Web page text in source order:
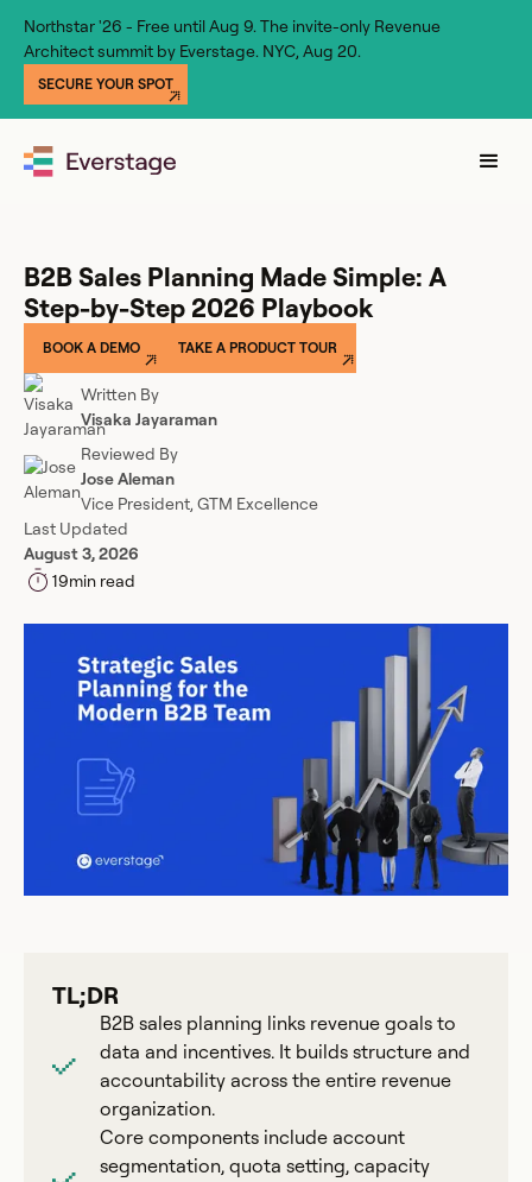
Northstar '26 - Free until Aug 9. The invite-only Revenue
Architect summit by Everstage. NYC, Aug 20.
SECURE YOUR SPOT
B2B Sales Planning Made Simple: A
Step-by-Step 2026 Playbook
BOOK A DEMO TAKE A PRODUCT TOUR
Written By
Visaka Jayaraman
Reviewed By
Jose Aleman
Vice President, GTM Excellence
Last Updated
August 3, 2026
19min read
TL;DR
B2B sales planning links revenue goals to
data and incentives. It builds structure and
accountability across the entire revenue
organization.
Core components include account
segmentation, quota setting, capacity